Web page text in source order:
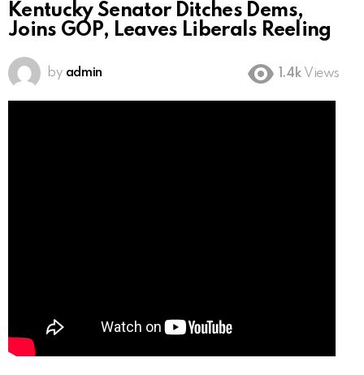
Kentucky Senator Ditches Dems,
Joins GOP, Leaves Liberals Reeling
by admin 1.4k Views